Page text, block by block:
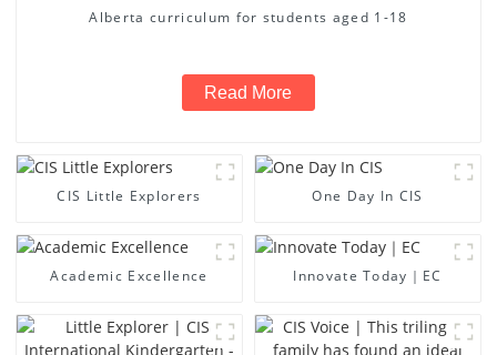
Alberta curriculum for students aged 1-18
Read More
CIS Little Explorers One Day In CIS
Academic Excellence Innovate Today｜EC